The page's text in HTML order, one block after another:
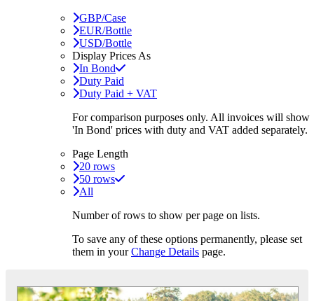
GBP/Case
EUR/Bottle
USD/Bottle
Display Prices As
In Bond
Duty Paid
Duty Paid + VAT
For comparison purposes only. All invoices will show
'In Bond' prices with duty and VAT added separately.
Page Length
20 rows
50 rows
All
Number of rows to show per page on lists.
To save any of these options permanently, please set
them in yourChange Details page.